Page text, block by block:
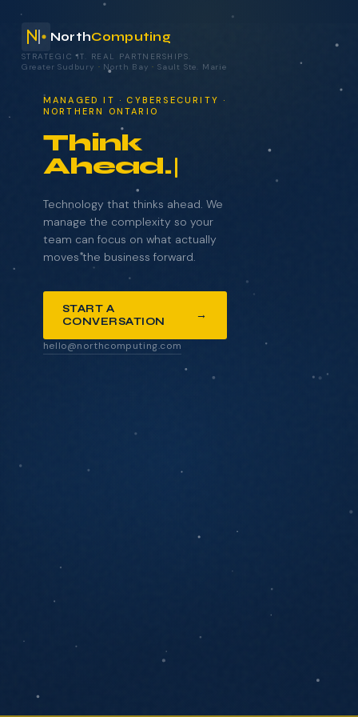
NorthComputing
MANAGED IT · CYBERSECURITY ·
NORTHERN ONTARIO
Think
Ahead.
Technology that thinks ahead. We
manage the complexity so your
team can focus on what actually
moves the business forward.
START A
CONVERSATION
→
hello@northcomputing.com
STRATEGIC IT. REAL PARTNERSHIPS.
Greater Sudbury · North Bay· Sault Ste. Marie
your technology.
NAME COMPANY